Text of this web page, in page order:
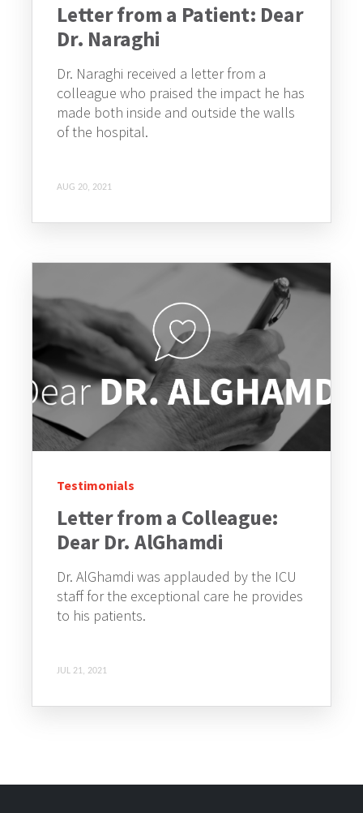
Letter from a Patient: Dear
Dr. Naraghi
Dr. Naraghi received a letter from a
colleague who praised the impact he has
made both inside and outside the walls
of the hospital.
AUG 20, 2021
Testimonials
Letter from a Colleague:
Dear Dr. AlGhamdi
Dr. AlGhamdi was applauded by the ICU
staff for the exceptional care he provides
to his patients.
JUL 21, 2021